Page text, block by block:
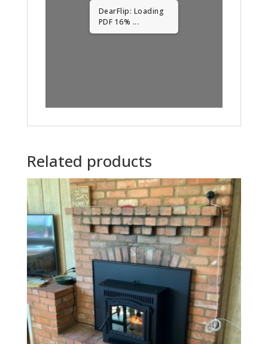
DearFlip: Loading
PDF 31% ...
Related products